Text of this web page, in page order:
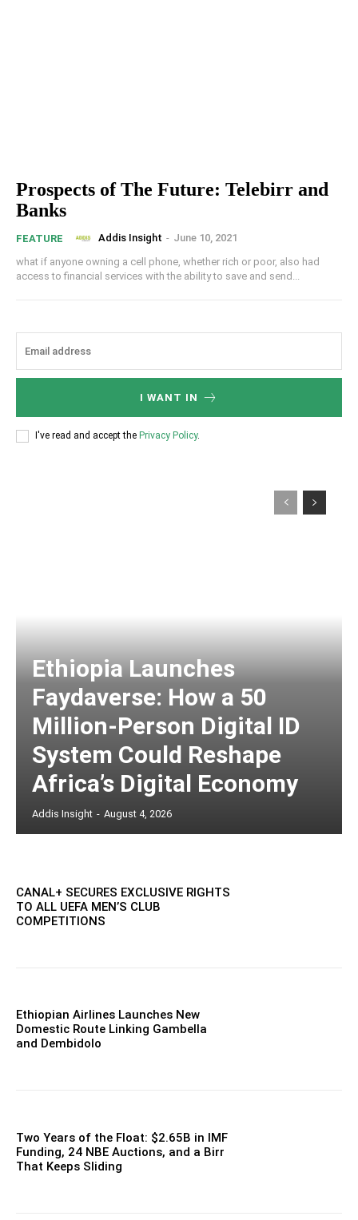
Prospects of The Future: Telebirr and
Banks
FEATURE Addis Insight - June 10, 2021
what if anyone owning a cell phone, whether rich or poor, also had
access to financial services with the ability to save and send...
I WANT IN
I've read and accept the Privacy Policy.
Ethiopia Launches
Faydaverse: How a 50
Million-Person Digital ID
System Could Reshape
Africa’s Digital Economy
Addis Insight - August 4, 2026
CANAL+ SECURES EXCLUSIVE RIGHTS
TO ALL UEFA MEN’S CLUB
COMPETITIONS
Ethiopian Airlines Launches New
Domestic Route Linking Gambella
and Dembidolo
Two Years of the Float: $2.65B in IMF
Funding, 24 NBE Auctions, and a Birr
That Keeps Sliding